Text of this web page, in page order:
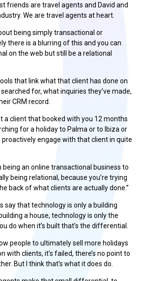
friends are travel agents and David and
We are travel agents at heart.
being simply transactional or
there is a blurring of this and you can
on the web but still be a relational
that link what that client has done on
for, what inquiries they’ve made,
CRM record.
a client that booked with you 12 months
for a holiday to Palma or to Ibiza or
proactively engage with that client in quite
an online transactional business to
being relational, because you’re trying
back of what clients are actually done.”
say that technology is only a building
a house, technology is only the
do when it’s built that’s the differential.
people to ultimately sell more holidays
with clients, it’s failed, there’s no point to
But I think that’s what it does do.